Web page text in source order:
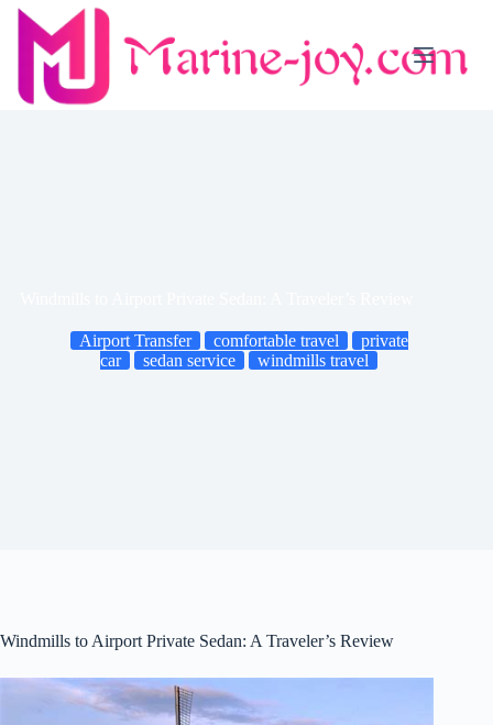
Skip
content
Airport Transfer comfortable travel
private
car
sedan service windmills travel
Windmills to Airport Private Sedan: A Traveler’s Review